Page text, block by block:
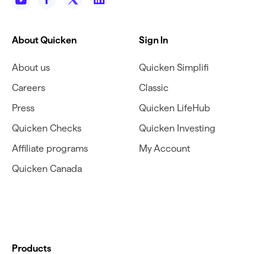
About Quicken
About us
Careers
Press
Quicken Checks
Affiliate programs
Quicken Canada
Sign In
Quicken Simplifi
Classic
Quicken LifeHub
Quicken Investing
My Account
Products